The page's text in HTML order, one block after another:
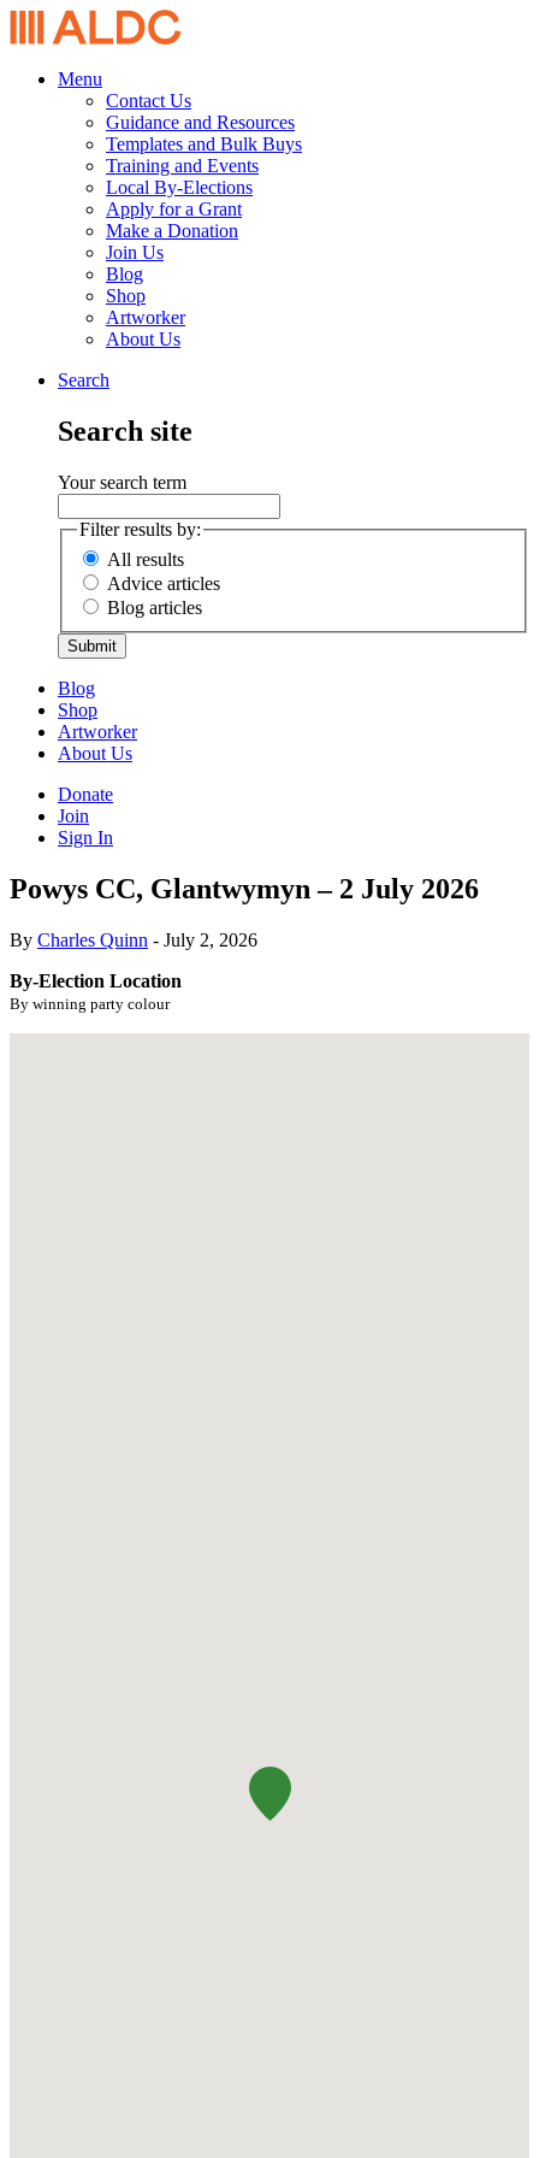
Menu
Contact Us
Guidance and Resources
Templates and Bulk Buys
Training and Events
Local By-Elections
Apply for a Grant
Make a Donation
Join Us
Blog
Shop
Artworker
About Us
Search
Search site
Your search term
Filter results by:
All results
Advice articles
Blog articles
Submit
Blog
Shop
Artworker
About Us
Donate
Join
Sign In
Powys CC, Glantwymyn – 2 July 2026
By Charles Quinn - July 2, 2026
By-Election Location
By winning party colour